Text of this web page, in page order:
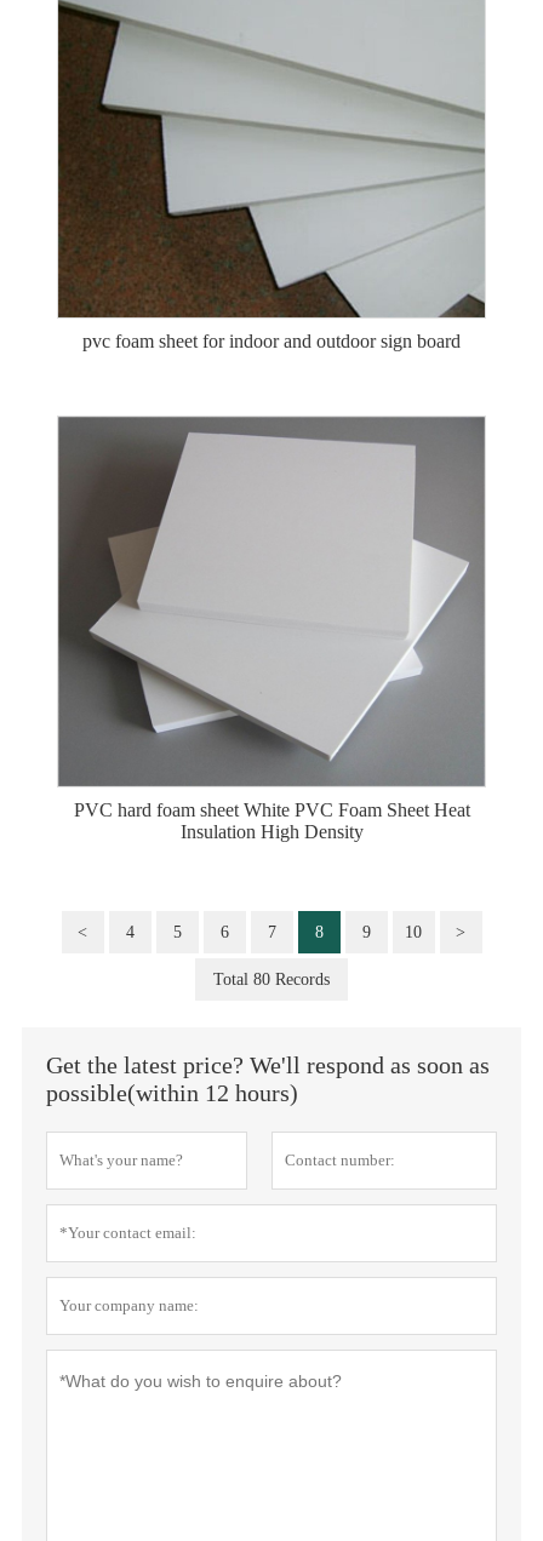
pvc foam sheet for indoor and outdoor sign board
PVC hard foam sheet White PVC Foam Sheet Heat
Insulation High Density
< 4 5 6 7 8 9 10 >
Total 80 Records
Get the latest price? We'll respond as soon as
possible(within 12 hours)